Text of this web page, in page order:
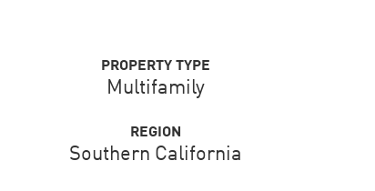
PROPERTY TYPE
Multifamily
REGION
Southern California